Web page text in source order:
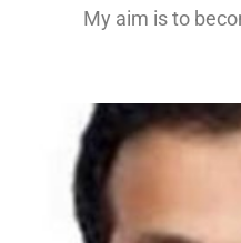
My aim is to